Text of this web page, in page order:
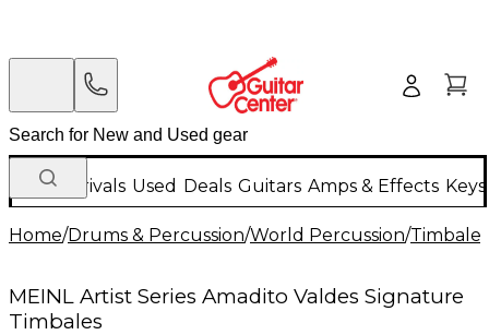
New Arrivals Used Deals Guitars Amps & Effects
Home/Drums & Percussion/World Percussion/Timbales
MEINL Artist Series Amadito Valdes Signature
Timbales